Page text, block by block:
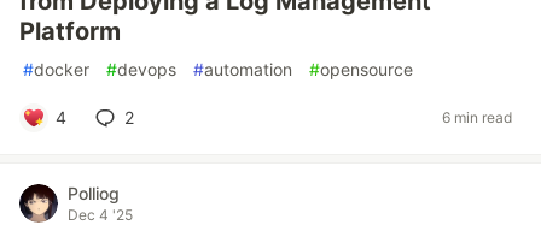
Platform
#docker #devops #automation #opensource
4 2 6 min read
Polliog
Dec 4 '25